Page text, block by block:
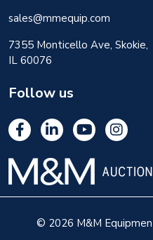
sales@mmequip.com
7355 Monticello Ave, Skokie,
IL 60076
Follow us
© 2026 M&M